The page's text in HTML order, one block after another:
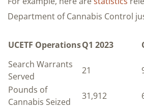
Department of Cannabis Control
UCETF OperationsQ1 2023
Search Warrants
Served
21
Pounds of
Cannabis Seized
31,912